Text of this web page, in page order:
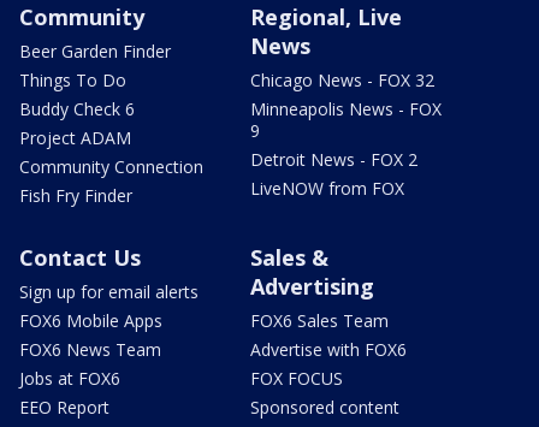
Community
Beer Garden Finder
Things To Do
Buddy Check 6
Project ADAM
Community Connection
Fish Fry Finder
Regional, Live
News
Chicago News - FOX 32
Minneapolis News - FOX
9
Detroit News - FOX 2
LiveNOW from FOX
Contact Us
Sign up for email alerts
FOX6 Mobile Apps
FOX6 News Team
Jobs at FOX6
EEO Report
Sales &
Advertising
FOX6 Sales Team
Advertise with FOX6
FOX FOCUS
Sponsored content